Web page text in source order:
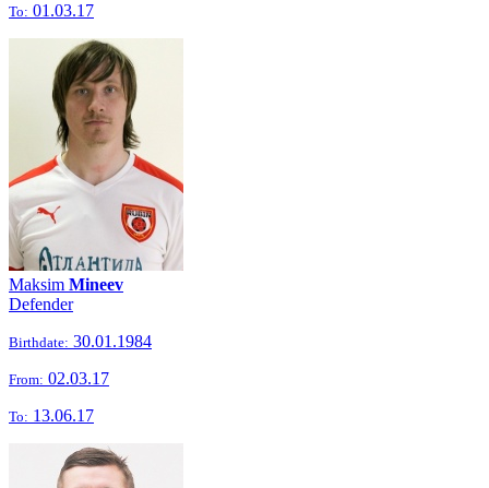
To: 01.03.17
Maksim Mineev
Defender
Birthdate: 30.01.1984
From: 02.03.17
To: 13.06.17